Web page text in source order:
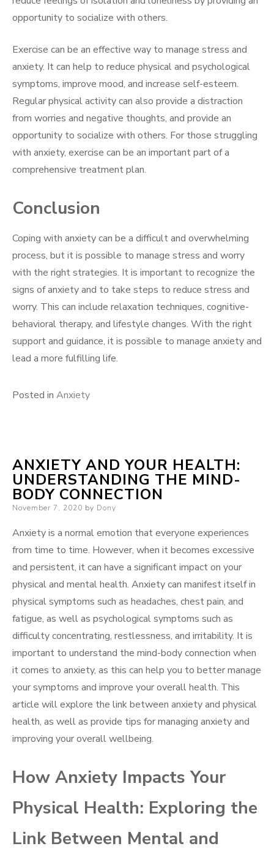
opportunity to socialize with others.
Exercise can be an effective way to manage stress and
anxiety. It can help to reduce physical and psychological
symptoms, improve mood, and increase self-esteem.
Regular physical activity can also provide a distraction
from worries and negative thoughts, and provide an
opportunity to socialize with others. For those struggling
with anxiety, exercise can be an important part of a
comprehensive treatment plan.
Conclusion
Coping with anxiety can be a difficult and overwhelming
process, but it is possible to manage stress and worry
with the right strategies. It is important to recognize the
signs of anxiety and to take steps to reduce stress and
worry. This can include relaxation techniques, cognitive-
behavioral therapy, and lifestyle changes. With the right
support and guidance, it is possible to manage anxiety and
lead a more fulfilling life.
Posted in Anxiety
ANXIETY AND YOUR HEALTH:
UNDERSTANDING THE MIND-
BODY CONNECTION
Posted
November 7, 2020 by Dony
Anxiety is a normal emotion that everyone experiences
from time to time. However, when it becomes excessive
and persistent, it can have a significant impact on your
physical and mental health. Anxiety can manifest itself in
physical symptoms such as headaches, chest pain, and
fatigue, as well as psychological symptoms such as
difficulty concentrating, restlessness, and irritability. It is
important to understand the mind-body connection when
it comes to anxiety, as this can help you to better manage
your symptoms and improve your overall health. This
article will explore the link between anxiety and physical
health, as well as provide tips for managing anxiety and
improving your overall wellbeing.
How Anxiety Impacts Your
Physical Health: Exploring the
Link Between Mental and